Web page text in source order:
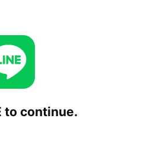
to continue.